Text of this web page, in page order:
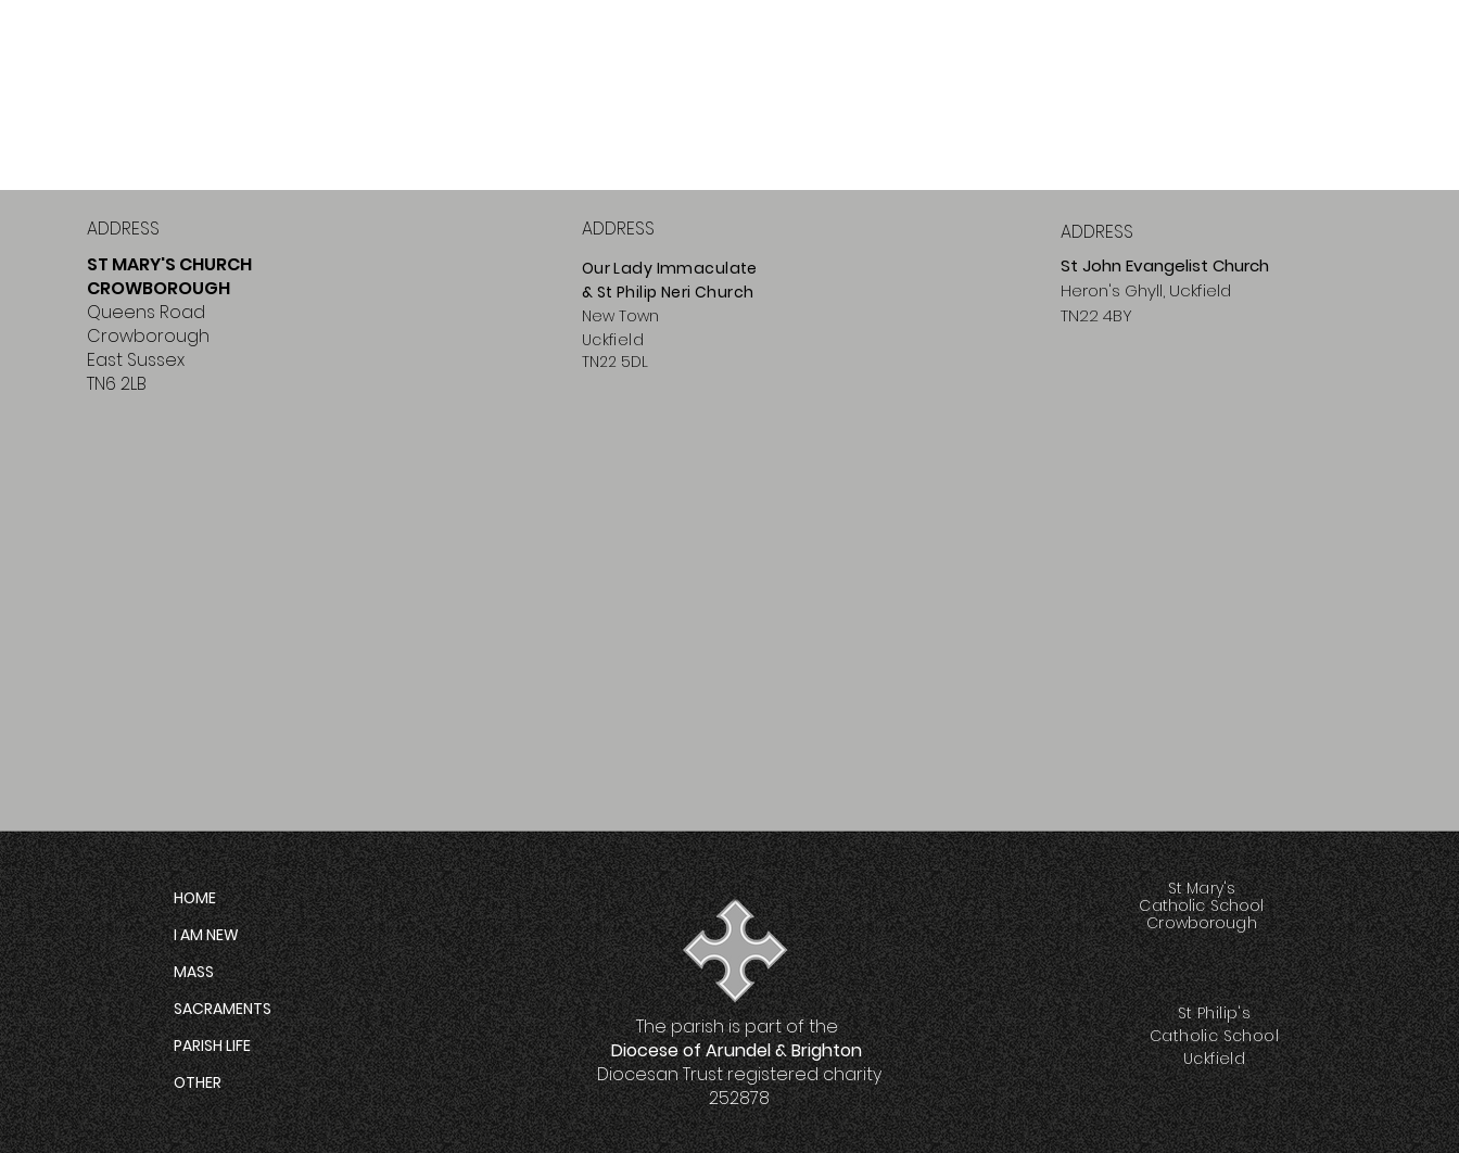
ADDRESS
ST MARY'S CHURCH
CROWBOROUGH
Queens Road
Crowborough
East Sussex
TN6 2LB
ADDRESS
Our Lady Immaculate
& St Philip Neri Church
New Town
Uckfield
TN22 5DL
ADDRESS
St John Evangelist Church
Heron's Ghyll, Uckfield
TN22 4BY
HOME
I AM NEW
MASS
SACRAMENTS
PARISH LIFE
OTHER
The parish is part of the
Diocese of Arundel & Brighton
Diocesan Trust registered charity
252878
St Mary's
Catholic School
Crowborough
St Philip's
Catholic School
Uckfield